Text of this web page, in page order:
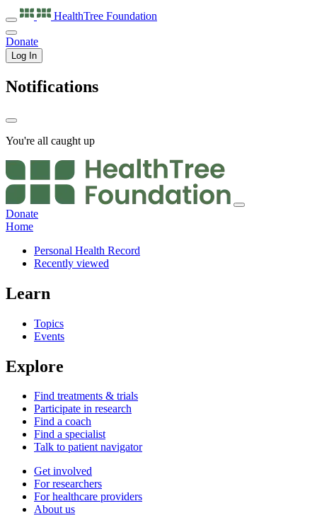
HealthTree Foundation
Donate
Log In
Notifications
You're all caught up
Donate
Home
Personal Health Record
Recently viewed
Learn
Topics
Events
Explore
Find treatments & trials
Participate in research
Find a coach
Find a specialist
Talk to patient navigator
Get involved
For researchers
For healthcare providers
About us